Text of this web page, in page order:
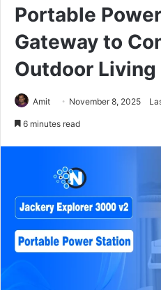
Portable
Gateway to
Outdoor Living
Amit November 8, 2025
6 minutes read